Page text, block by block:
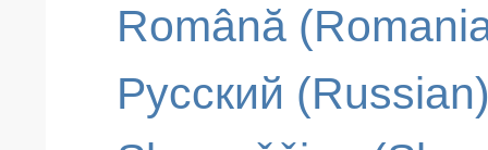
Română
Pусский